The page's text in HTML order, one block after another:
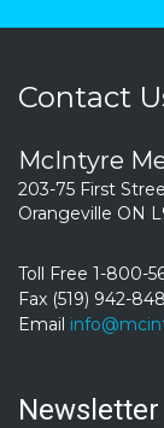
Contact
McIntyre
203-75 First
Orangeville ON
Toll Free 1-800-
Fax (519) 942-
Email